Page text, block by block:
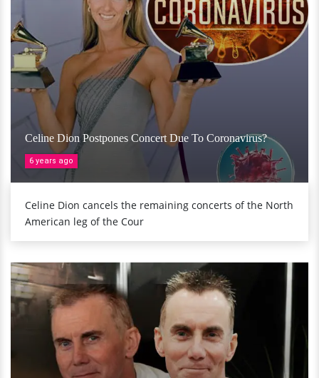
Celine Dion Postpones Concert Due To Coronavirus?
6 years ago
Celine Dion cancels the remaining concerts of the North
American leg of the Cour